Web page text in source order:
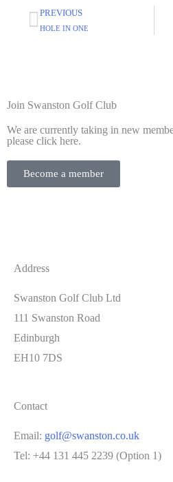
PREVIOUS
HOLE IN ONE
Join Swanston Golf Club
We are currently taking in new
please click here.
Become a member
Address
Swanston Golf Club Ltd
111 Swanston Road
Edinburgh
EH10 7DS
Contact
Email: golf@swanston.co.uk
Tel: +44 131 445 2239 (Option 1)